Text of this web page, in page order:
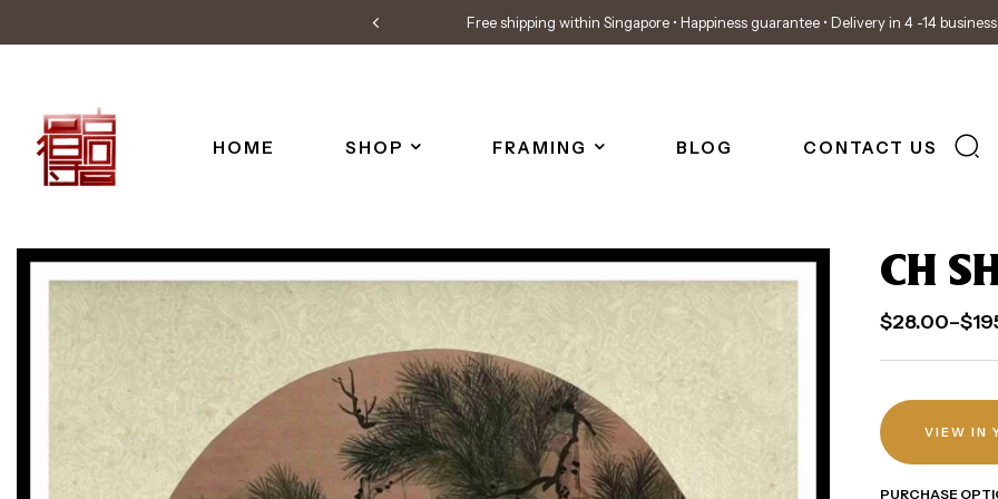
Free shipping within Singapore • Happiness guarantee • Delivery in 4 -14
HOME SHOP FRAMING BLOG CONTACT US
CH
$28.00–$
VIEW IN
PURCHASE